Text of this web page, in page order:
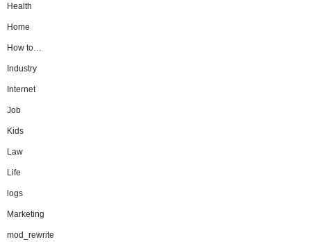
Health
Home
How to…
Industry
Internet
Job
Kids
Law
Life
logs
Marketing
mod_rewrite